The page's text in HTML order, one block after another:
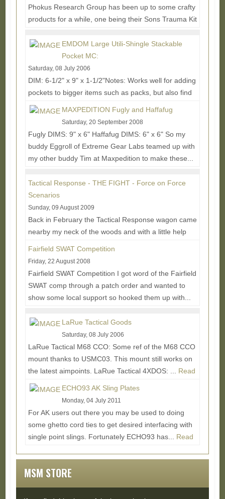
Phokus Research Group has been up to some crafty
products for a while, one being their Sons Trauma Kit
More...
EMDOM Large Utili-Shingle Stackable
Pocket MC:
Saturday, 08 July 2006
DIM: 6-1/2" x 9" x 1-1/2"Notes: Works well for adding
pockets to bigger items such as packs, but also find
good homes behind front mounted mag...
MAXPEDITION Fugly and Haffafug
Saturday, 20 September 2008
Fugly DIMS: 9" x 6" Haffafug DIMS: 6" x 6" So my
buddy Eggroll of Extreme Gear Labs teamed up with
my other buddy Tim at Maxpedition to make these...
Tactical Response - THE FIGHT - Force on Force
Scenarios
Sunday, 09 August 2009
Back in February the Tactical Response wagon came
nearby my neck of the woods and with a little help
Fairfield SWAT Competition
Friday, 22 August 2008
Fairfield SWAT Competition I got word of the Fairfield
SWAT comp through a patch order and wanted to
show some local support so hooked them up with...
LaRue Tactical Goods
Saturday, 08 July 2006
LaRue Tactical M68 CCO: Some ref of the M68 CCO
mount thanks to USMC03. This mount still works on
the latest aimpoints. LaRue Tactical 4XDOS: ... Read
More...
ECHO93 AK Sling Plates
Monday, 04 July 2011
For AK users out there you may be used to doing
some ghetto cord ties to get desired interfacing with
single point slings. Fortunately ECHO93 has... Read
MSM STORE